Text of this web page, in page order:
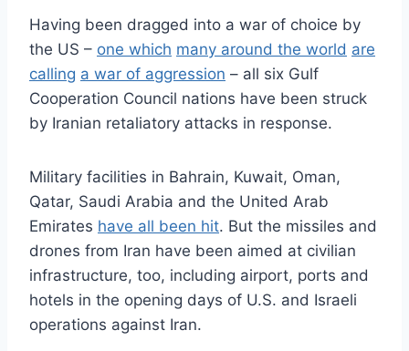
Having been dragged into a war of choice by
the US – one which many around the world are
calling a war of aggression – all six Gulf
Cooperation Council nations have been struck
by Iranian retaliatory attacks in response.
Military facilities in Bahrain, Kuwait, Oman,
Qatar, Saudi Arabia and the United Arab
Emirates have all been hit. But the missiles and
drones from Iran have been aimed at civilian
infrastructure, too, including airport, ports and
hotels in the opening days of U.S. and Israeli
operations against Iran.